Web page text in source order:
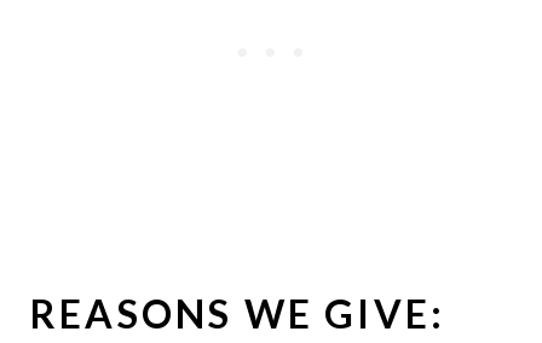
REASONS WE GIVE: